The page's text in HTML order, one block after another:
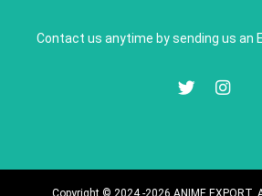
Contact us anytime by sending us an
Copyright © 2024 -2026 ANIME EXPORT.